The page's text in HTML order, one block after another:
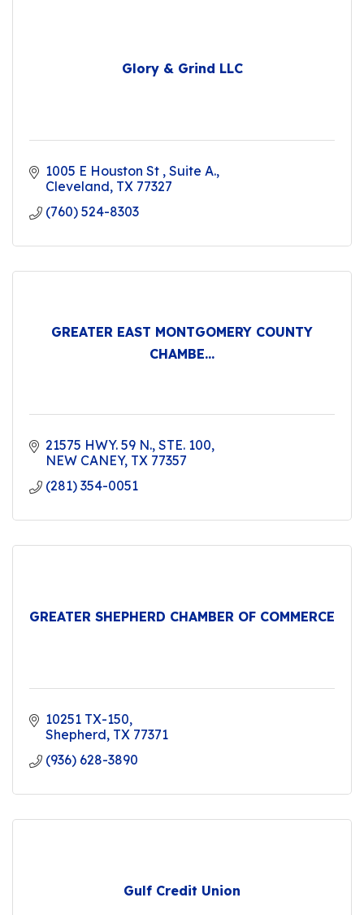
Glory & Grind LLC
1005 E Houston St Suite A.
Cleveland TX 77327
(760) 524-8303
GREATER EAST MONTGOMERY COUNTY
CHAMBE...
21575 HWY. 59 N., STE. 100
NEW CANEY TX 77357
(281) 354-0051
GREATER SHEPHERD CHAMBER OF COMMERCE
10251 TX-150
Shepherd TX 77371
(936) 628-3890
Gulf Credit Union